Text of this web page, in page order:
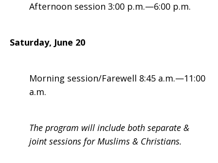
Afternoon session 3:00 p.m.—6:00 p.m.
Saturday, June 20
Morning session/Farewell 8:45 a.m.—11:00
a.m.
The program will include both separate &
joint sessions for Muslims & Christians.